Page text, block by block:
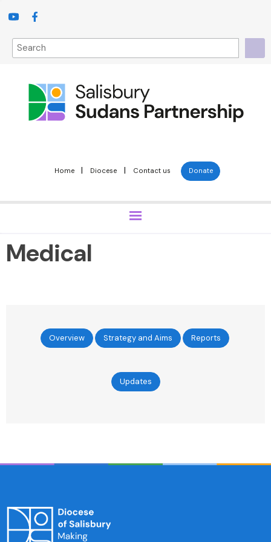
Home | Diocese | Contact us Donate
Medical
Overview Strategy and Aims Reports
Updates